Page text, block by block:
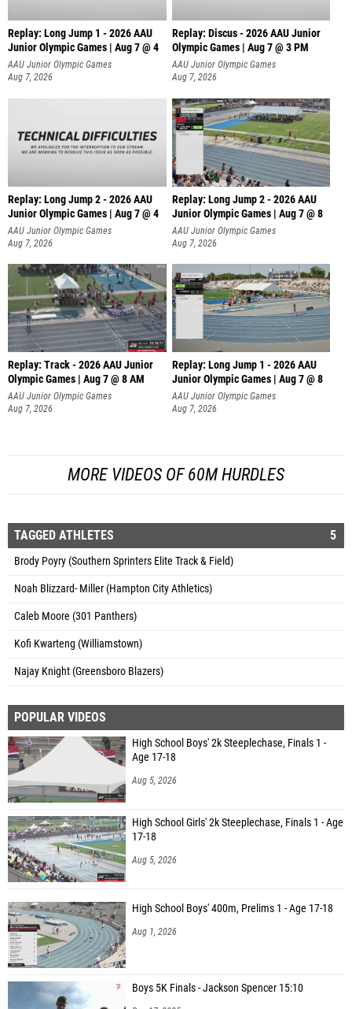
Replay: Long Jump 1 - 2026 AAU
Junior Olympic Games | Aug 7 @ 4
AAU Junior Olympic Games
Aug 7, 2026
Replay: Discus - 2026 AAU Junior
Olympic Games | Aug 7 @ 3 PM
AAU Junior Olympic Games
Aug 7, 2026
Replay: Long Jump 2 - 2026 AAU
Junior Olympic Games | Aug 7 @ 4
AAU Junior Olympic Games
Aug 7, 2026
Replay: Long Jump 2 - 2026 AAU
Junior Olympic Games | Aug 7 @ 8
AAU Junior Olympic Games
Aug 7, 2026
Replay: Track - 2026 AAU Junior
Olympic Games | Aug 7 @ 8 AM
AAU Junior Olympic Games
Aug 7, 2026
Replay: Long Jump 1 - 2026 AAU
Junior Olympic Games | Aug 7 @ 8
AAU Junior Olympic Games
Aug 7, 2026
MORE VIDEOS OF 60M HURDLES
TAGGED ATHLETES 5
Brody Poyry (Southern Sprinters Elite Track & Field)
Noah Blizzard- Miller (Hampton City Athletics)
Caleb Moore (301 Panthers)
Kofi Kwarteng (Williamstown)
Najay Knight (Greensboro Blazers)
POPULAR VIDEOS
High School Boys' 2k Steeplechase, Finals 1 -
Age 17-18
Aug 5, 2026
High School Girls' 2k Steeplechase, Finals 1 - Age
17-18
Aug 5, 2026
High School Boys' 400m, Prelims 1 - Age 17-18
Aug 1, 2026
Boys 5K Finals - Jackson Spencer 15:10